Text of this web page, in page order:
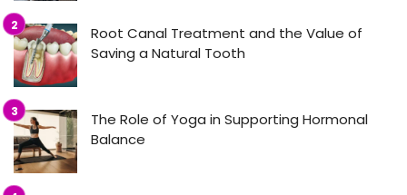
Root Canal Treatment and the Value of
Saving a Natural Tooth
The Role of Yoga in Supporting Hormonal
Balance